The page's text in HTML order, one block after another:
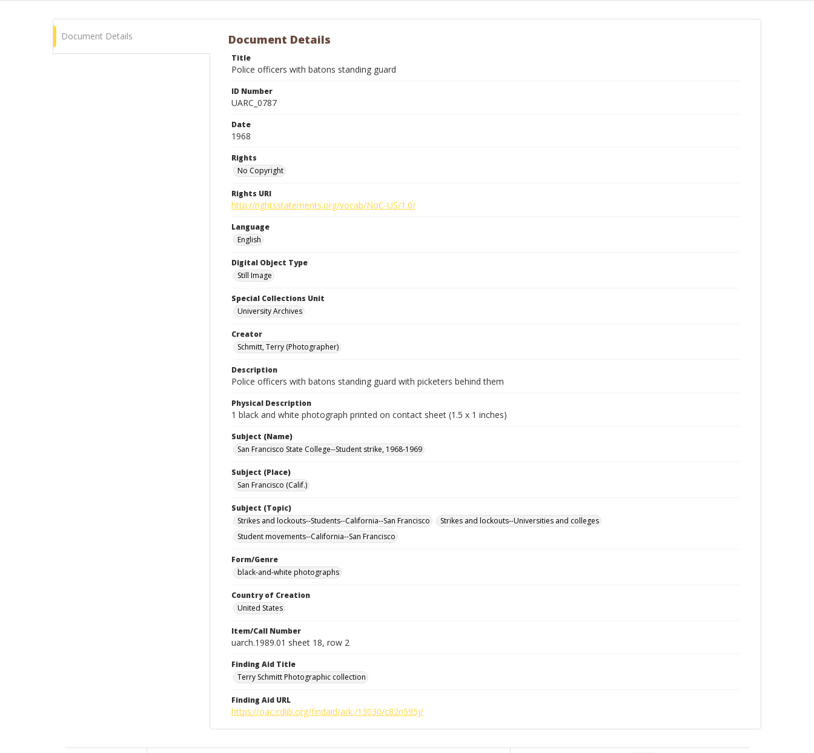
Document Details Document Details
Title
Police officers with batons standing guard
ID Number
UARC_0787
Date
1968
Rights
No Copyright
Rights URI
http://rightsstatements.org/vocab/NoC-US/1.0/
Language
English
Digital Object Type
Still Image
Special Collections Unit
University Archives
Creator
Schmitt, Terry (Photographer)
Description
Police officers with batons standing guard with picketers behind them
Physical Description
1 black and white photograph printed on contact sheet (1.5 x 1 inches)
Subject (Name)
San Francisco State College--Student strike, 1968-1969
Subject (Place)
San Francisco (Calif.)
Subject (Topic)
Strikes and lockouts--Students--California--San Francisco
Strikes and lockouts--Universities and colleges
Student movements--California--San Francisco
Form/Genre
black-and-white photographs
Country of Creation
United States
Item/Call Number
uarch.1989.01 sheet 18, row 2
Finding Aid Title
Terry Schmitt Photographic collection
Finding Aid URL
https://oac.cdlib.org/findaid/ark:/13030/c82n595j/